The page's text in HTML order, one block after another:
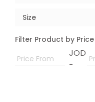
Size
Filter Product by Price
JOD
-